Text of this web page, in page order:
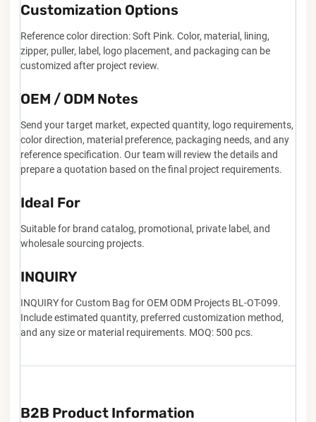
Customization Options
Reference color direction: Soft Pink. Color, material, lining,
zipper, puller, label, logo placement, and packaging can be
customized after project review.
OEM / ODM Notes
Send your target market, expected quantity, logo requirements,
color direction, material preference, packaging needs, and any
reference specification. Our team will review the details and
prepare a quotation based on the final project requirements.
Ideal For
Suitable for brand catalog, promotional, private label, and
wholesale sourcing projects.
INQUIRY
INQUIRY for Custom Bag for OEM ODM Projects BL-OT-099.
Include estimated quantity, preferred customization method,
and any size or material requirements. MOQ: 500 pcs.
B2B Product Information